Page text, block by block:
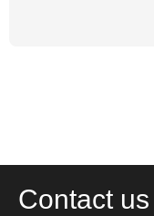
Contact us